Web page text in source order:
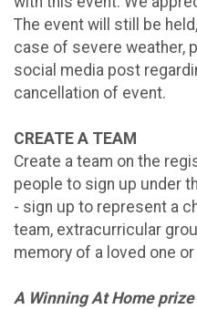
The event will still be
case of severe weather,
social media post
cancellation of event.
CREATE A TEAM
Create a team on the
people to sign up under
- sign up to represent a
team, extracurricular
memory of a loved one
A Winning At Home